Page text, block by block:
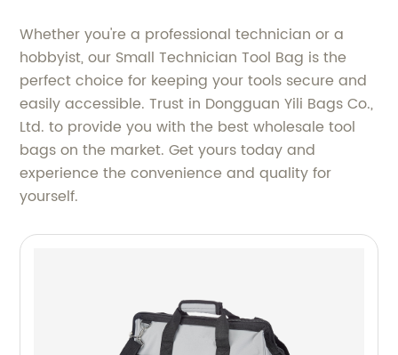
Whether you're a professional technician or a
hobbyist, our Small Technician Tool Bag is the
perfect choice for keeping your tools secure and
easily accessible. Trust in Dongguan Yili Bags Co.,
Ltd. to provide you with the best wholesale tool
bags on the market. Get yours today and
experience the convenience and quality for
yourself.